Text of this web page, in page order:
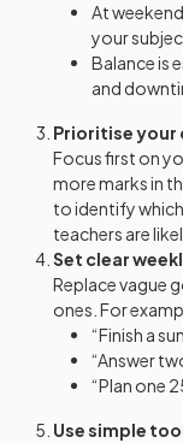
At
your
Balance is
and
Prioritise
Focus first on
more marks in
to identify
teachers are
Set clear
Replace vague
ones. For
“Finish a
“Answer
“Plan one
Use simple